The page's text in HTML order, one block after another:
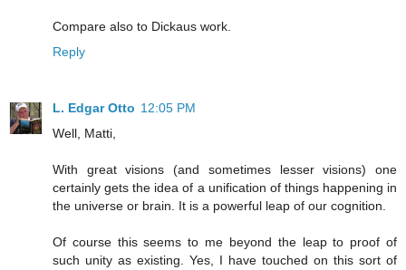
Compare also to Dickaus work.
Reply
L. Edgar Otto 12:05 PM
Well, Matti,
With great visions (and sometimes lesser visions) one
certainly gets the idea of a unification of things happening in
the universe or brain. It is a powerful leap of our cognition.
Of course this seems to me beyond the leap to proof of
such unity as existing. Yes, I have touched on this sort of